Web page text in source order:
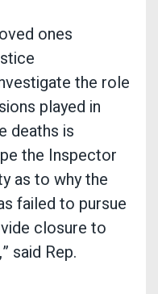
ones
the role
played in
deaths is
the Inspector
as to why the
failed to pursue
closure to
said Rep.